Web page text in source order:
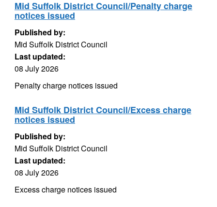
Mid Suffolk District Council/Penalty charge
notices issued
Published by:
Mid Suffolk District Council
Last updated:
08 July 2026
Penalty charge notices issued
Mid Suffolk District Council/Excess charge
notices issued
Published by:
Mid Suffolk District Council
Last updated:
08 July 2026
Excess charge notices issued